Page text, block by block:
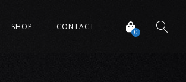
0
SHOP CONTACT